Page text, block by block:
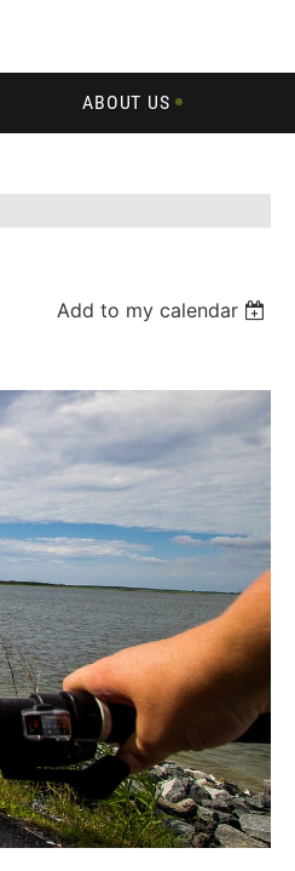
ABOUT US
Add to my calendar